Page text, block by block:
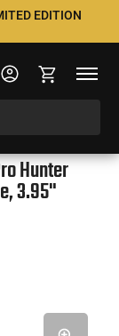
EDITION
Hunter
3.95"